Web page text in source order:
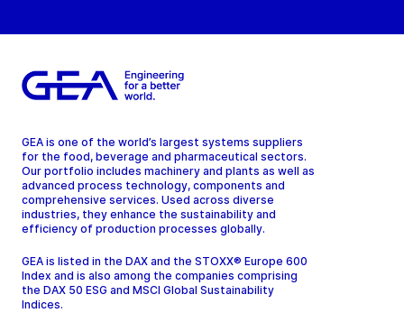
GEA is one of the world’s largest systems suppliers
for the food, beverage and pharmaceutical sectors.
Our portfolio includes machinery and plants as well as
advanced process technology, components and
comprehensive services. Used across diverse
industries, they enhance the sustainability and
efficiency of production processes globally.
GEA is listed in the DAX and the STOXX® Europe 600
Index and is also among the companies comprising
the DAX 50 ESG and MSCI Global Sustainability
Indices.